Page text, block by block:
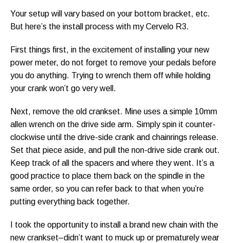
Your setup will vary based on your bottom bracket, etc.
But here’s the install process with my Cervelo R3.
First things first, in the excitement of installing your new
power meter, do not forget to remove your pedals before
you do anything. Trying to wrench them off while holding
your crank won’t go very well.
Next, remove the old crankset. Mine uses a simple 10mm
allen wrench on the drive side arm. Simply spin it counter-
clockwise until the drive-side crank and chainrings release.
Set that piece aside, and pull the non-drive side crank out.
Keep track of all the spacers and where they went. It’s a
good practice to place them back on the spindle in the
same order, so you can refer back to that when you’re
putting everything back together.
I took the opportunity to install a brand new chain with the
new crankset–didn’t want to muck up or prematurely wear